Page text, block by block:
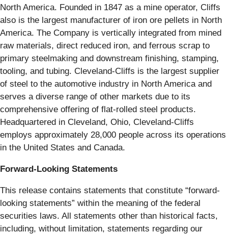
North America. Founded in 1847 as a mine operator, Cliffs
also is the largest manufacturer of iron ore pellets in North
America. The Company is vertically integrated from mined
raw materials, direct reduced iron, and ferrous scrap to
primary steelmaking and downstream finishing, stamping,
tooling, and tubing. Cleveland-Cliffs is the largest supplier
of steel to the automotive industry in North America and
serves a diverse range of other markets due to its
comprehensive offering of flat-rolled steel products.
Headquartered in Cleveland, Ohio, Cleveland-Cliffs
employs approximately 28,000 people across its operations
in the United States and Canada.
Forward-Looking Statements
This release contains statements that constitute “forward-
looking statements” within the meaning of the federal
securities laws. All statements other than historical facts,
including, without limitation, statements regarding our